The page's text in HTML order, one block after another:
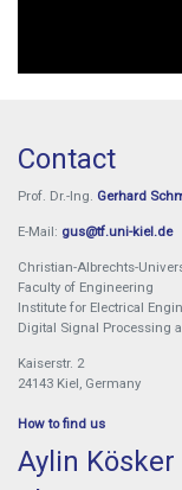
Contact
Prof. Dr.-Ing. Gerhard
E-Mail: gus@tf.uni-kiel.de
Christian-Albrechts-
Faculty of Engineering
Institute for Electrical
Digital Signal Processing
Kaiserstr. 2
24143 Kiel, Germany
How to find us
Aylin